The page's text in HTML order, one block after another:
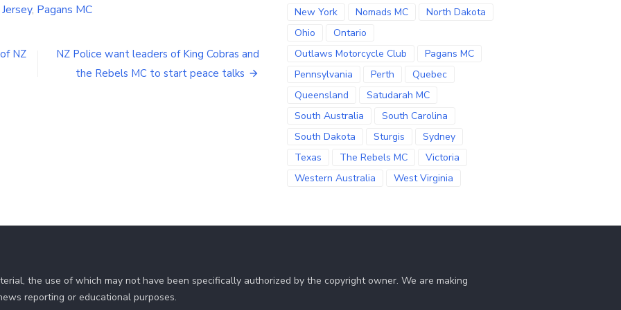
, Pagans MC
NZ
NZ Police want leaders of King Cobras and
the Rebels MC to start peace talks
New York
Nomads MC
North Dakota
Ohio
Ontario
Outlaws Motorcycle Club
Pagans MC
Pennsylvania
Perth
Quebec
Queensland
Satudarah MC
South Australia
South Carolina
South Dakota
Sturgis
Sydney
Texas
The Rebels MC
Victoria
Western Australia
West Virginia
the use of which may not have been specifically authorized by the copyright owner. We are making
reporting or educational purposes.